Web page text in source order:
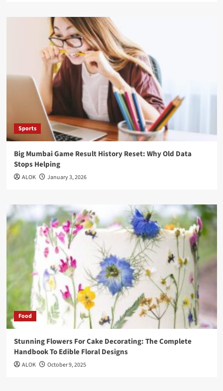
Sports
Big Mumbai Game Result History Reset: Why Old Data
Stops Helping
ALOK January 3, 2026
Food
Stunning Flowers For Cake Decorating: The Complete
Handbook To Edible Floral Designs
ALOK October 9, 2025